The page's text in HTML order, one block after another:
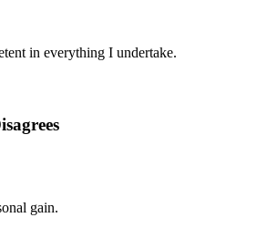
in everything I undertake.
gain.